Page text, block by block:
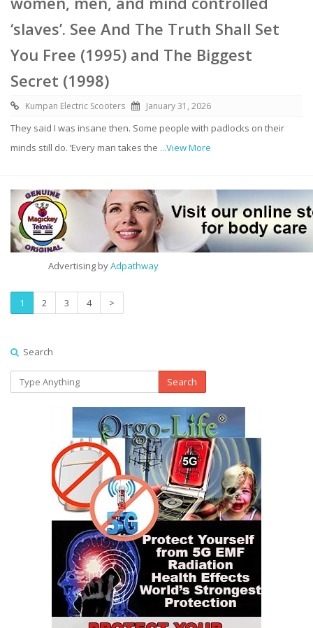
‘slaves’. See And The Truth Shall Set
You Free (1995) and The Biggest
Secret (1998)
Kumpan Electric Scooters January 31, 2026
They said I was insane then. Some people with padlocks on their
minds still do. ‘Every man takes the ...View More
Advertising byAdpathway
1 2 3 4 >
Search
Search